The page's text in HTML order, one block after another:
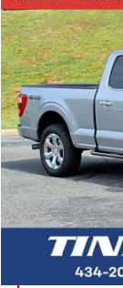
USED2021FORD
VIN:
85,140 mi
Retail Price
Doc Fee
Tinney Price